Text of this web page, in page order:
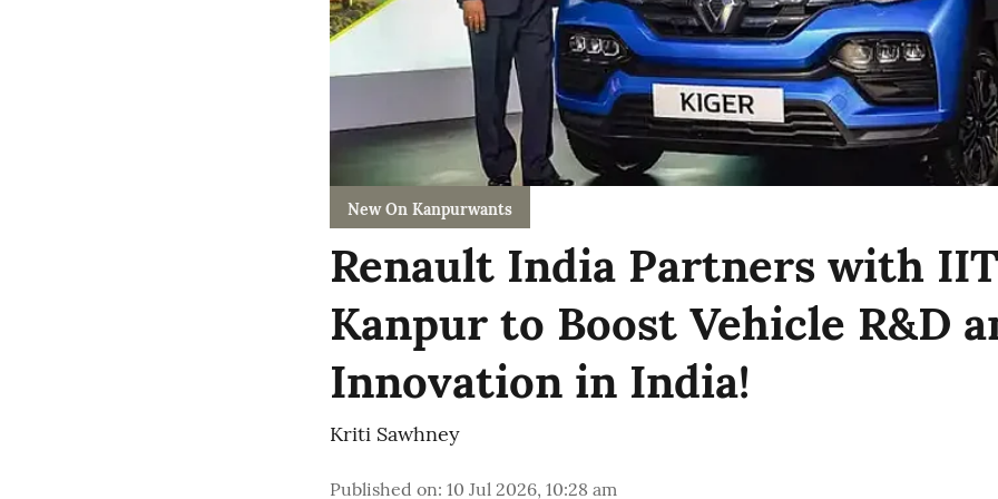
New On Kanpurwants
Renault India Partners with IIT
Kanpur to Boost Vehicle R&D
Innovation in India!
Kriti Sawhney
Published on: 10 Jul 2026, 10:28 am